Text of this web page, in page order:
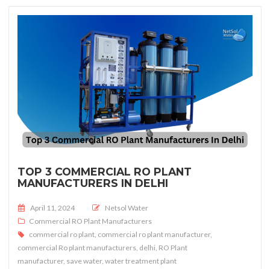
TOP 3 COMMERCIAL RO PLANT
MANUFACTURERS IN DELHI
Posted on
April 11, 2024
Netsol Water
Commercial RO Plant Manufacturers
commercial ro plant commercial ro plant manufacturer,
commercial Ro plant manufacturers delhi RO Plant
manufacturer, save water, water treatment plant